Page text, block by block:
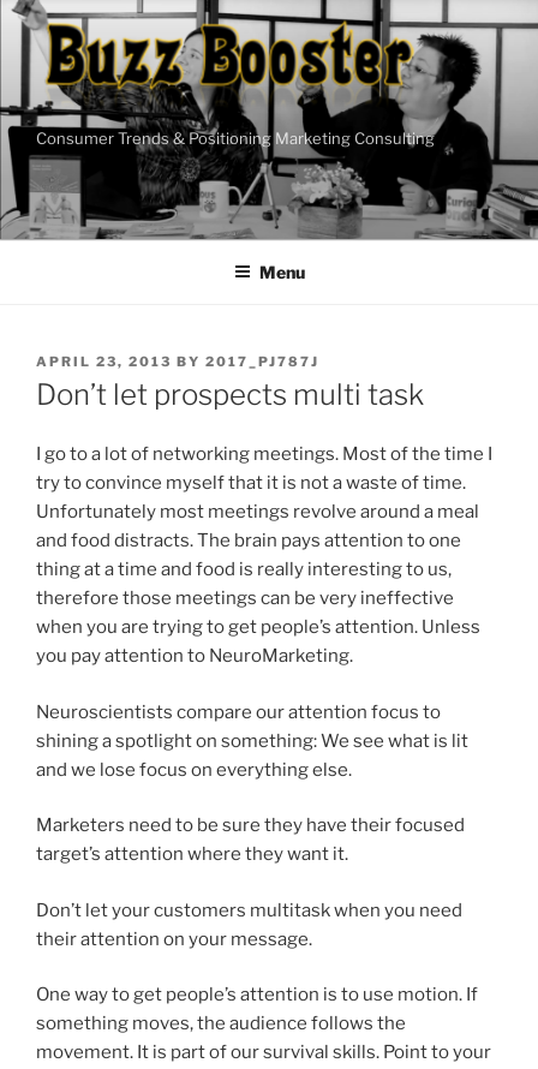
Skip
content
Consumer Trends & Positioning Marketing Consulting
Menu
POSTED
ON
APRIL 23, 2013 BY 2017_PJ787J
Don’t let prospects multi task
I go to a lot of networking meetings. Most of the time I
try to convince myself that it is not a waste of time.
Unfortunately most meetings revolve around a meal
and food distracts. The brain pays attention to one
thing at a time and food is really interesting to us,
therefore those meetings can be very ineffective
when you are trying to get people’s attention. Unless
you pay attention to NeuroMarketing.
Neuroscientists compare our attention focus to
shining a spotlight on something: We see what is lit
and we lose focus on everything else.
Marketers need to be sure they have their focused
target’s attention where they want it.
Don’t let your customers multitask when you need
their attention on your message.
One way to get people’s attention is to use motion. If
something moves, the audience follows the
movement. It is part of our survival skills. Point to your